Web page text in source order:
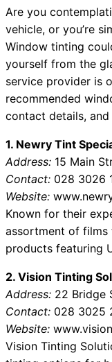
Are you
vehicle, or you’re
Window tinting
yourself from the
service provider is
recommended
contact details,
1. Newry Tint
Address: 15 Main
Contact: 028 3026
Website:
Known for their
assortment of films
products featuring
2. Vision Tinting
Address: 22 Bridge
Contact: 028 3025
Website:
Vision Tinting